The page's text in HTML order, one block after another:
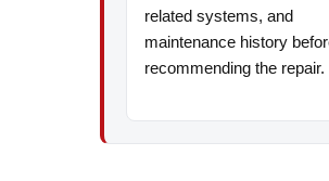
related systems, and
maintenance history
recommending the repair.